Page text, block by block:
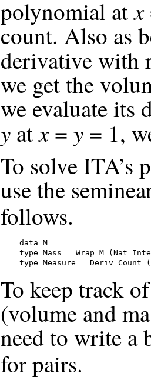
polynomial atx
count. Also as
derivative with
we get the
we evaluate its
y atx= y = 1,
To solve ITA’s
use the
follows.
data M
type Mass = Wrap M (Nat
type Measure = Deriv Count
To keep track
(volume and
need to write
for pairs.